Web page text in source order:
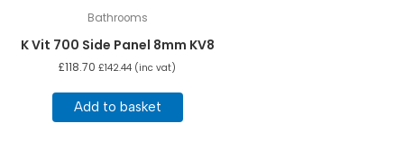
Bathrooms
K Vit 700 Side Panel 8mm KV8
£118.70 £142.44 (inc vat)
Add to basket